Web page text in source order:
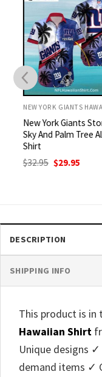
New York Giants
Sky And Palm Tree
Shirt
32.95 Original
price
$ 29.95Current
DESCRIPTION
SHIPPING INFO
This product is in
Hawaiian Shirt
Unique designs
demand items ✓